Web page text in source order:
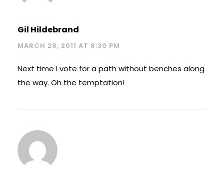
Gil Hildebrand
MARCH 28, 2011 AT 8:30 PM
Next time I vote for a path without benches along
the way. Oh the temptation!